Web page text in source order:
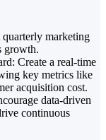
quarterly marketing
growth.
Create a real-time
key metrics like
acquisition cost.
data-driven
continuous